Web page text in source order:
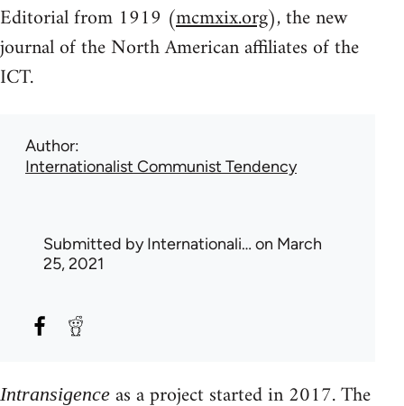
Editorial from 1919 (mcmxix.org), the new
journal of the North American affiliates of the
ICT.
Author
Internationalist Communist Tendency
Submitted byInternationali… on March
25, 2021
Intransigence as a project started in 2017. The